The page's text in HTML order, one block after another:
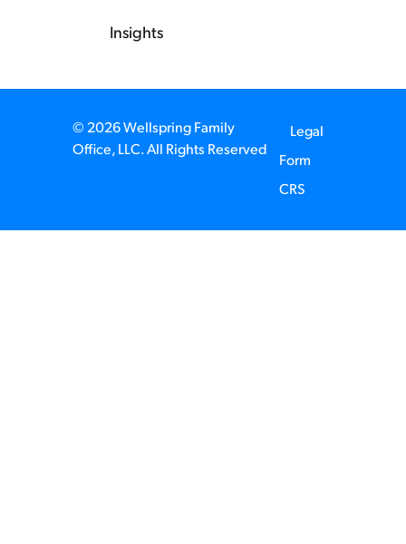
Insights
© 2026 Wellspring Family
Office, LLC. All Rights Reserved
Legal
Form
CRS